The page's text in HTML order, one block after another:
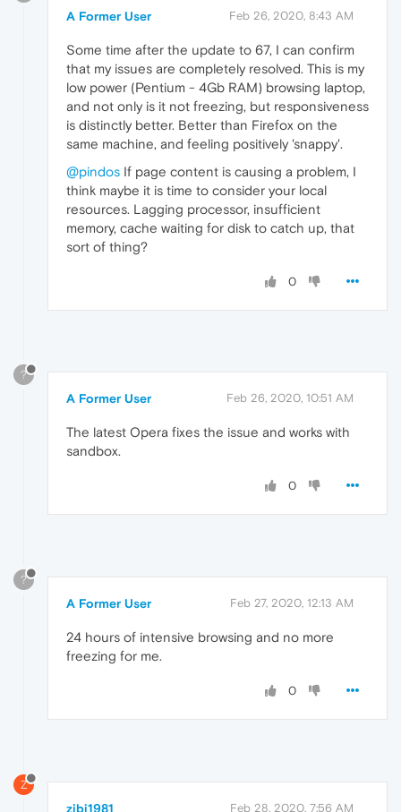
A Former User Feb 26, 2020, 8:43 AM
Some time after the update to 67, I can confirm
that my issues are completely resolved. This is my
low power (Pentium - 4Gb RAM) browsing laptop,
and not only is it not freezing, but responsiveness
is distinctly better. Better than Firefox on the
same machine, and feeling positively 'snappy'.
@pindos If page content is causing a problem, I
think maybe it is time to consider your local
resources. Lagging processor, insufficient
memory, cache waiting for disk to catch up, that
sort of thing?
0
?
A Former User Feb 26, 2020, 10:51 AM
The latest Opera fixes the issue and works with
sandbox.
0
?
A Former User Feb 27, 2020, 12:13 AM
24 hours of intensive browsing and no more
freezing for me.
0
Z
zibi1981 Feb 28, 2020, 7:56 AM